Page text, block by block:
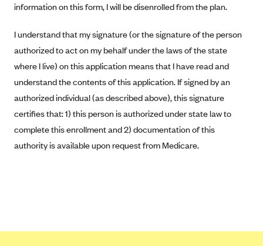
Blue Cross Blue Shield of Oklahoma
Blue Cross Blue Shield of Rhode Island
BlueCross BlueShield of South Carolina
BlueCross BlueShield of Tennessee
Blue Cross Blue Shield of Texas
BlueCross BlueShield of Western New York
Blue Cross Blue Shield of Wyoming
information on this form, I will be disenrolled from the plan.
I understand that my signature (or the signature of the person
authorized to act on my behalf under the laws of the state
where I live) on this application means that I have read and
understand the contents of this application. If signed by an
authorized individual (as described above), this signature
certifies that: 1) this person is authorized under state law to
complete this enrollment and 2) documentation of this
authority is available upon request from Medicare.